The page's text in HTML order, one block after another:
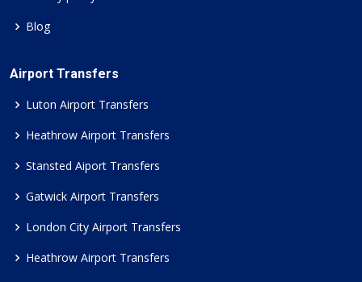
Blog
Airport Transfers
Luton Airport Transfers
Heathrow Airport Transfers
Stansted Aiport Transfers
Gatwick Airport Transfers
London City Airport Transfers
Heathrow Airport Transfers